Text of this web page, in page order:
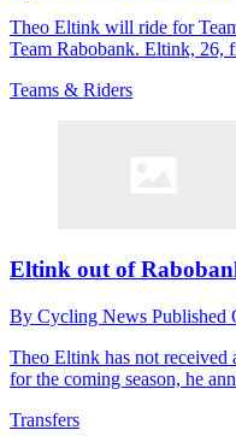
Theo Eltink will ride for
Team Rabobank. Eltink, 26,
Teams & Riders
Eltink out of
By Cycling News Published
Theo Eltink has not received
for the coming season, he
Transfers